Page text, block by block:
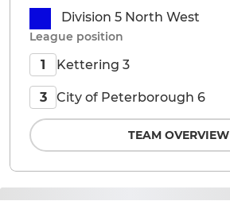
Division 5 North West
League position
1 Kettering 3
3 City of Peterborough 6
TEAM OVERVIEW